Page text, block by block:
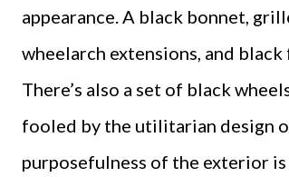
appearance. A black bonnet,
wheelarch extensions, and
There’s also a set of black
fooled by the utilitarian design
purposefulness of the exterior